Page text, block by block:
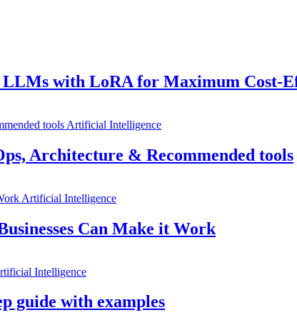
with LoRA for Maximum Cost-
Artificial Intelligence
Architecture & Recommended tools
Artificial Intelligence
Can Make it Work
Intelligence
guide with examples